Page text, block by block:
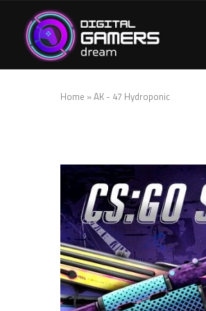
Home »AK - 47 Hydroponic